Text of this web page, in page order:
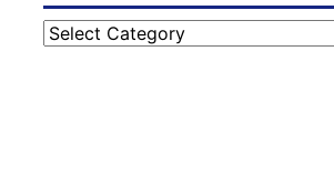
Categories